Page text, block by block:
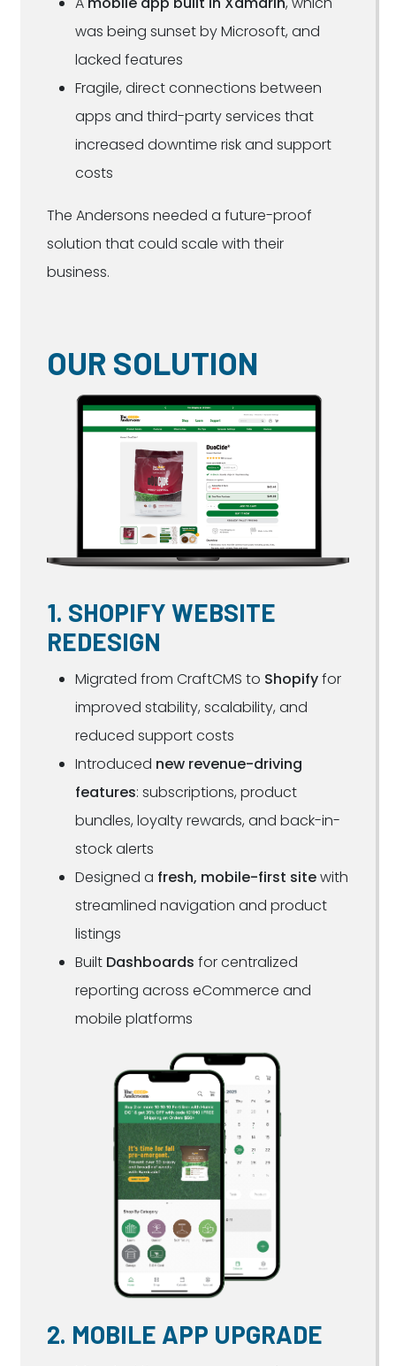
was being sunset by Microsoft, and
lacked features
Fragile, direct connections between
apps and third-party services that
increased downtime risk and support
costs
The Andersons needed a future-proof
solution that could scale with their
business.
OUR SOLUTION
1. SHOPIFY WEBSITE
REDESIGN
Migrated from CraftCMS to Shopifyfor
improved stability, scalability, and
reduced support costs
Introduced new revenue-driving
features: subscriptions, product
bundles, loyalty rewards, and back-in-
stock alerts
Designed a fresh, mobile-first sitewith
streamlined navigation and product
listings
Built Dashboards for centralized
reporting across eCommerce and
mobile platforms
2. MOBILE APP UPGRADE